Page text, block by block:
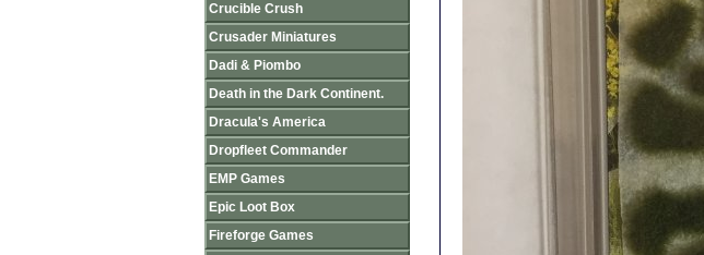
Crucible Crush
Crusader Miniatures
Dadi & Piombo
Death in the Dark Continent.
Dracula's America
Dropfleet Commander
EMP Games
Epic Loot Box
Fireforge Games